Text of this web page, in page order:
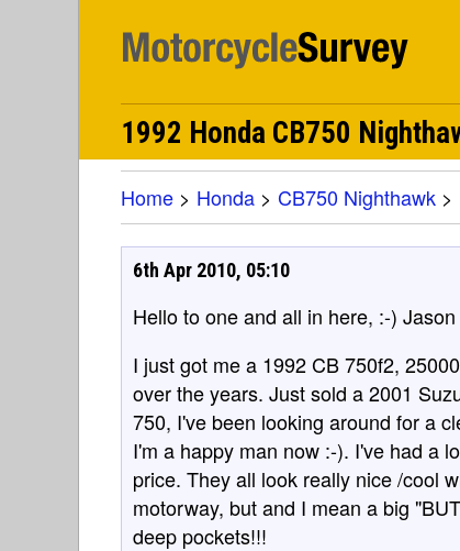
1992 Honda CB750
Home > Honda > CB750 Nighthawk >
6th Apr 2010, 05:10
Hello to one and all in here, :-)
I just got me a 1992 CB 750f2,
over the years. Just sold a 2001
750, I've been looking around for a
I'm a happy man now :-). I've had a
price. They all look really nice /cool
motorway, but and I mean a big
deep pockets!!!